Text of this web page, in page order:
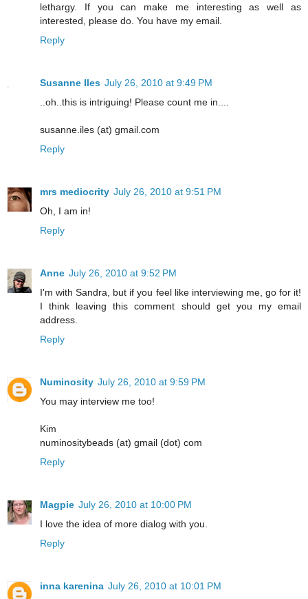
lethargy. If you can make me interesting as well as
interested, please do. You have my email.
Reply
Susanne Iles July 26, 2010 at 9:49 PM
..oh..this is intriguing! Please count me in....
susanne.iles (at) gmail.com
Reply
mrs mediocrity July 26, 2010 at 9:51 PM
Oh, I am in!
Reply
Anne July 26, 2010 at 9:52 PM
I'm with Sandra, but if you feel like interviewing me, go for it!
I think leaving this comment should get you my email
address.
Reply
Numinosity July 26, 2010 at 9:59 PM
You may interview me too!
Kim
numinositybeads (at) gmail (dot) com
Reply
Magpie July 26, 2010 at 10:00 PM
I love the idea of more dialog with you.
Reply
inna karenina July 26, 2010 at 10:01 PM